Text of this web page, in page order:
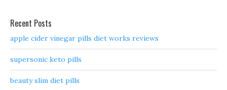
Recent Posts
apple cider vinegar pills diet works reviews
supersonic keto pills
beauty slim diet pills